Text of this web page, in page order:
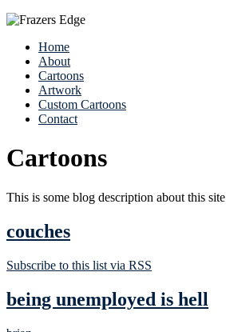
Home
About
Cartoons
Artwork
Custom Cartoons
Contact
Cartoons
This is some blog description about this site
couches
Subscribe to this list via RSS
being unemployed is hell